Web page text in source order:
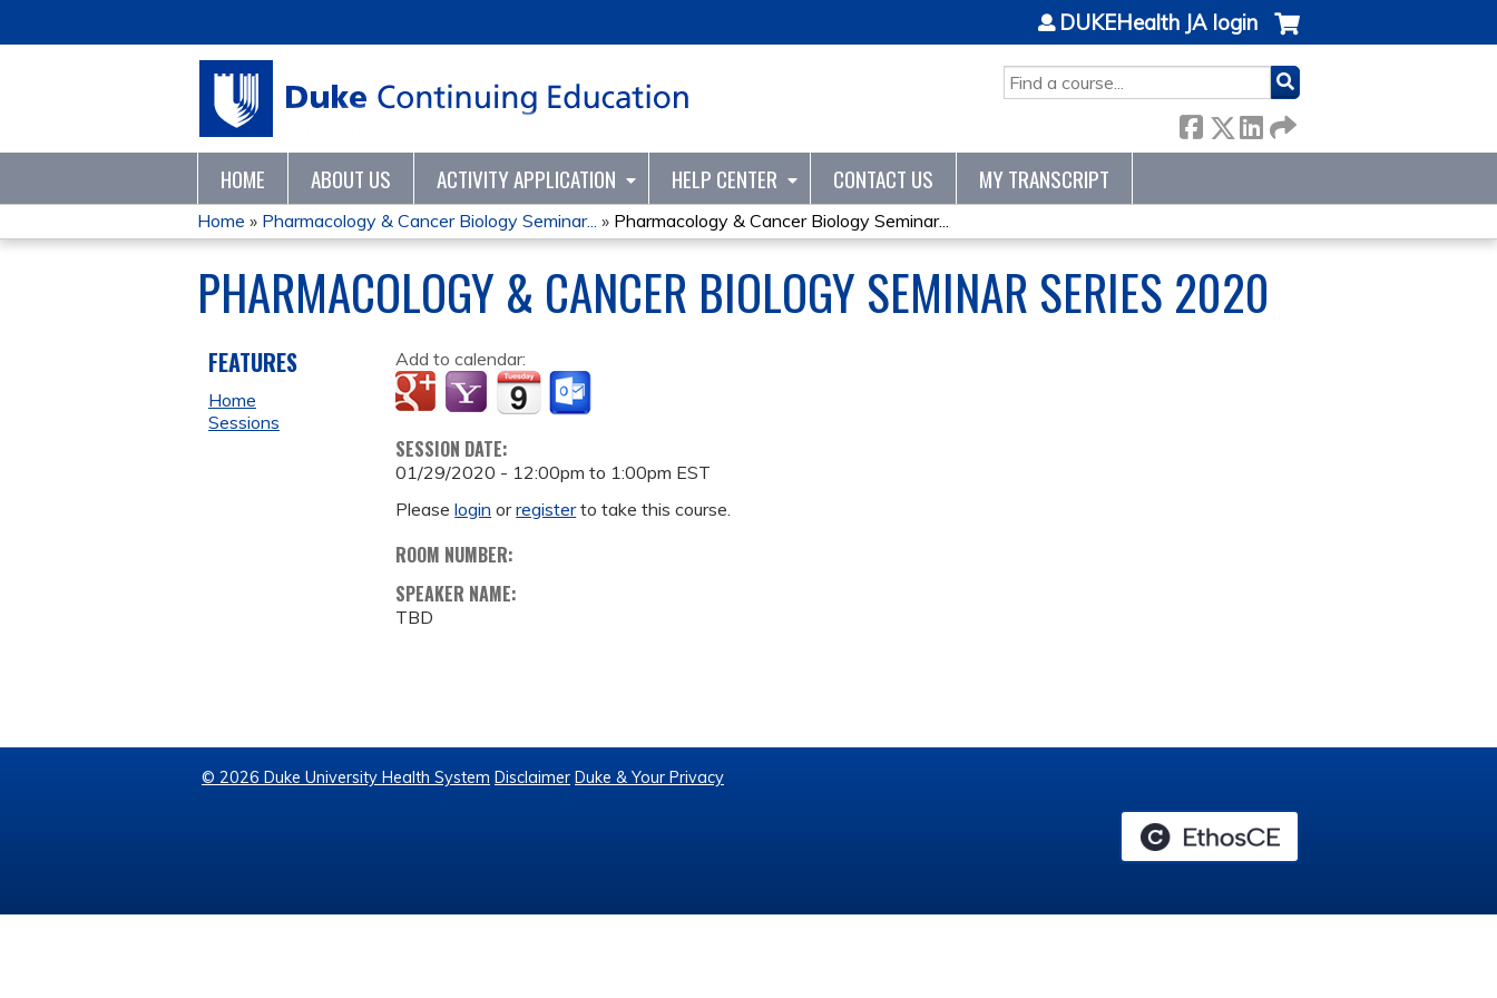
SEARCH
DUKEHealth JA login
HOME ABOUT US ACTIVITY APPLICATION HELP CENTER CONTACT US MY TRANSCRIPT
YOU
ARE
HERE
Home » Pharmacology & Cancer Biology Seminar... » Pharmacology & Cancer Biology Seminar...
PHARMACOLOGY & CANCER BIOLOGY SEMINAR SERIES 2020
Add to calendar:
SESSION DATE:
01/29/2020 - 12:00pm to 1:00pm EST
Pleaselogin orregisterto take this course.
ROOM NUMBER:
SPEAKER NAME:
TBD
FEATURES
Home
Sessions
© 2026 Duke University Health System Disclaimer Duke & Your Privacy